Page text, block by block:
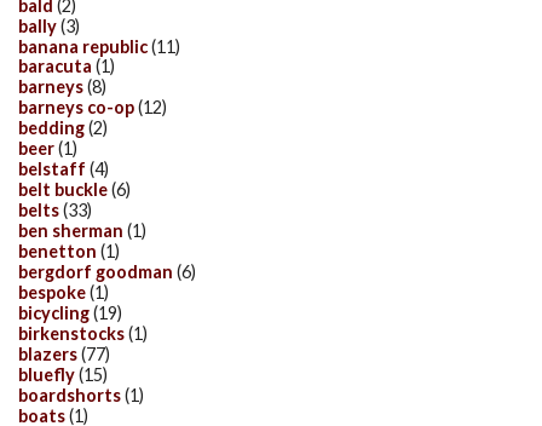
bald (2)
bally(3)
banana republic(11)
baracuta (1)
barneys(8)
barneys co-op(12)
bedding(2)
beer(1)
belstaff (4)
belt buckle(6)
belts(33)
ben sherman (1)
benetton (1)
bergdorf goodman (6)
bespoke(1)
bicycling(19)
birkenstocks(1)
blazers(77)
bluefly(15)
boardshorts(1)
boats(1)